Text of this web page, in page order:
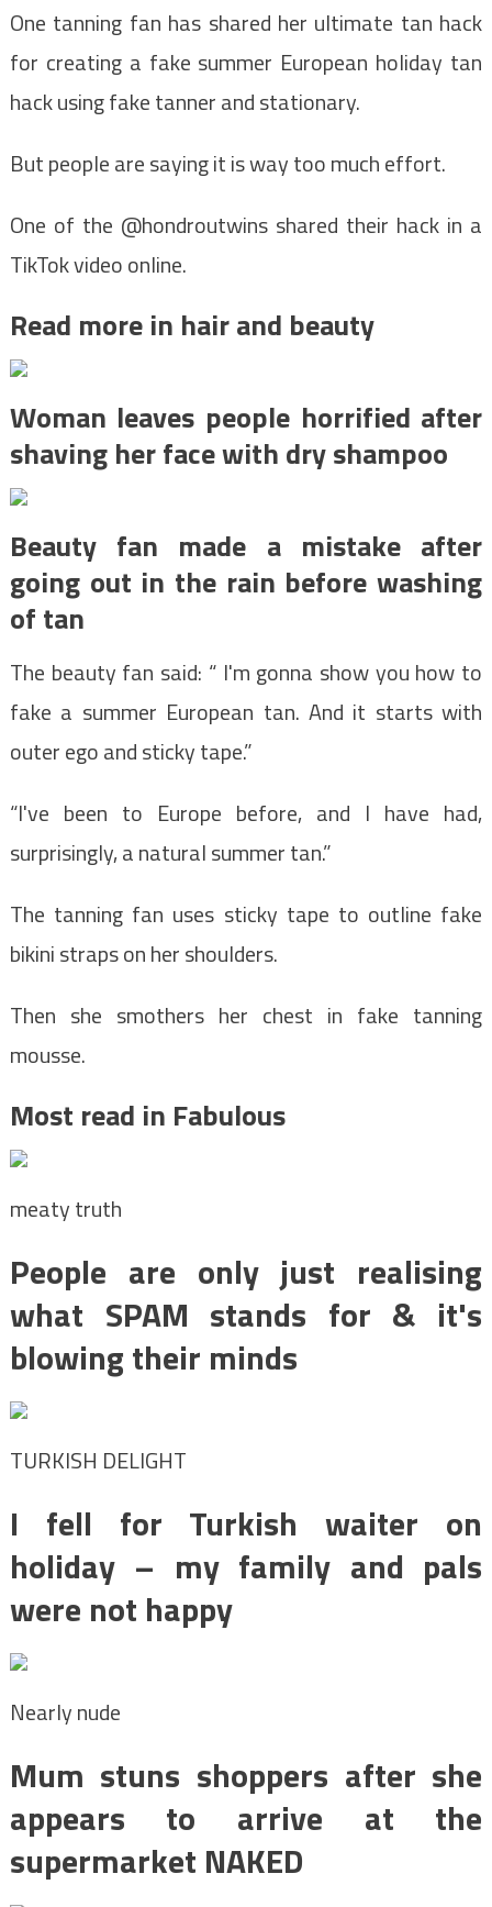
One tanning fan has shared her ultimate tan hack
for creating a fake summer European holiday tan
hack using fake tanner and stationary.
But people are saying it is way too much effort.
One of the @hondroutwins shared their hack in a
TikTok video online.
Read more in hair and beauty
Woman leaves people horrified after
shaving her face with dry shampoo
Beauty fan made a mistake after
going out in the rain before washing
of tan
The beauty fan said: “ I'm gonna show you how to
fake a summer European tan. And it starts with
outer ego and sticky tape.”
“I've been to Europe before, and I have had,
surprisingly, a natural summer tan.”
The tanning fan uses sticky tape to outline fake
bikini straps on her shoulders.
Then she smothers her chest in fake tanning
mousse.
Most read in Fabulous
meaty truth
People are only just realising
what SPAM stands for & it's
blowing their minds
TURKISH DELIGHT
I fell for Turkish waiter on
holiday – my family and pals
were not happy
Nearly nude
Mum stuns shoppers after she
appears to arrive at the
supermarket NAKED